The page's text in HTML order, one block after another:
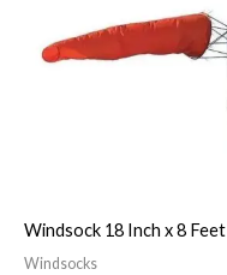
Windsock 18 Inch x 8 Feet
Windsocks